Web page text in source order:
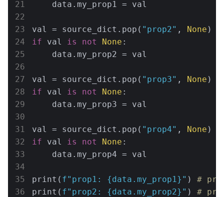
    data.my_prop1 = val
val = source_dict.pop( "prop2" , None
if val is not None :
    data.my_prop2 = val
val = source_dict.pop( "prop3" , None
if val is not None :
    data.my_prop3 = val
val = source_dict.pop( "prop4" , None
if val is not None :
    data.my_prop4 = val
print( f"prop1: {data.my_prop1} " ) #
print( f"prop2: {data.my_prop2} " ) #